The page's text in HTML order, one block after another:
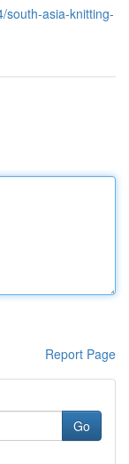
south-asia-knitting-
Report Page
Go